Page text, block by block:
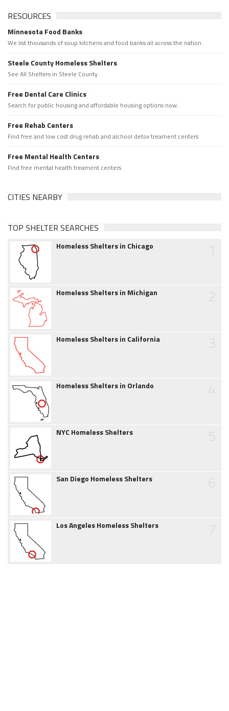
RESOURCES
Minnesota Food Banks
We list thousands of soup kitchens and food banks all across the nation.
Steele County Homeless Shelters
See All Shelters in Steele County.
Free Dental Care Clinics
Search for public housing and affordable housing options now.
Free Rehab Centers
Find free and low cost drug rehab and alchool detox treament centers
Free Mental Health Centers
Find free mental health treament centers
CITIES NEARBY
TOP SHELTER SEARCHES
Homeless Shelters in Chicago
Homeless Shelters in Michigan
Homeless Shelters in California
Homeless Shelters in Orlando
NYC Homeless Shelters
San Diego Homeless Shelters
Los Angeles Homeless Shelters